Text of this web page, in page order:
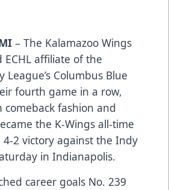
– The Kalamazoo Wings
ECHL affiliate of the
League’s Columbus Blue
fourth game in a row,
fashion and
the K-Wings all-time
4-2 victory against the Indy
in Indianapolis.
career goals No. 239